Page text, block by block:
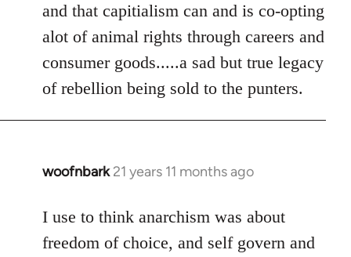
and that capitialism can and is co-opting
alot of animal rights through careers and
consumer goods.....a sad but true legacy
of rebellion being sold to the punters.
woofnbark 21 years 11 months ago
In
to
Welcome
I use to think anarchism was about
freedom of choice, and self govern and